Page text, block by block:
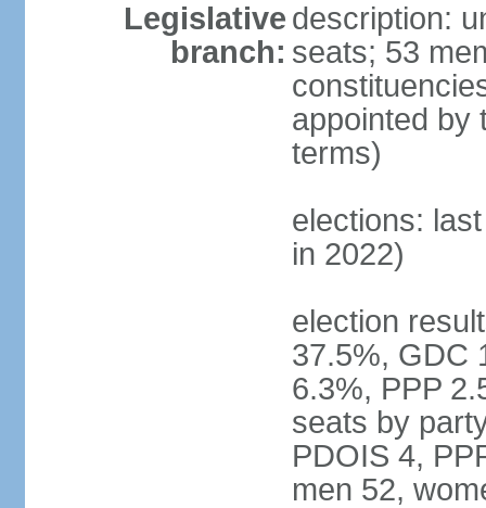
Legislative
branch:
description:
seats; 53
appointed by
terms)
elections:
in 2022)
election
37.5%, GDC
6.3%, PPP
seats by
PDOIS 4,
men 52,